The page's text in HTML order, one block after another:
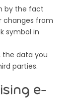
by the fact
changes from
symbol in
the data you
parties.
e-